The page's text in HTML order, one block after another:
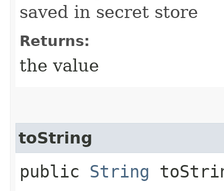
saved in secret store
Returns:
the value
toString
public String